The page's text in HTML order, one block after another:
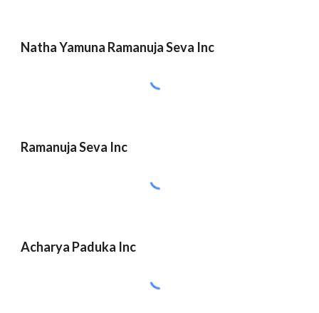
Natha Yamuna Ramanuja Seva Inc
Ramanuja Seva Inc
Acharya Paduka Inc